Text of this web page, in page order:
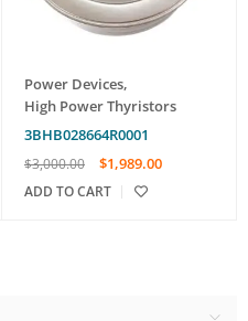
Power Devices,
High Power Thyristors
3BHB028664R0001
$3,000.00 $1,989.00
ADD TO CART